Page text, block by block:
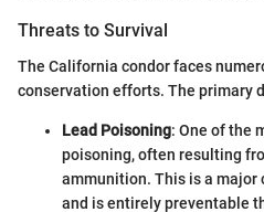
Threats to Survival
The California condor faces
conservation efforts. The primary
Lead Poisoning: One of the
poisoning, often resulting
ammunition. This is a major
and is entirely preventable